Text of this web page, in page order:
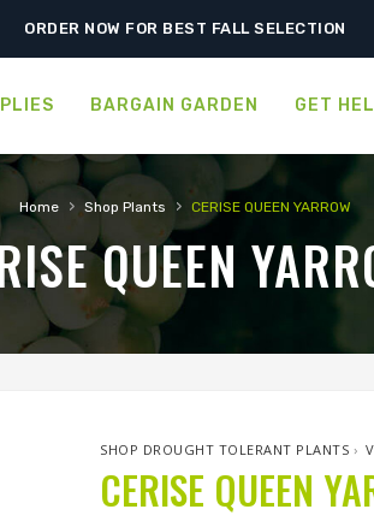
BARGAIN GARDEN GET
Home › Shop Plants › CERISE QUEEN YARROW
QUEEN
SHOP DROUGHT TOLERANT PLANTS ›
CERISE QUEEN